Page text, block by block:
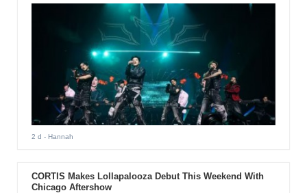
2 d - Hannah
CORTIS Makes Lollapalooza Debut This Weekend With
Chicago Aftershow